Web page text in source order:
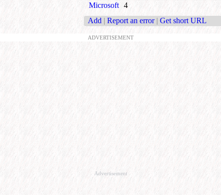
Microsoft 4
Add | Report an error | Get short URL
ADVERTISEMENT
Advertisement